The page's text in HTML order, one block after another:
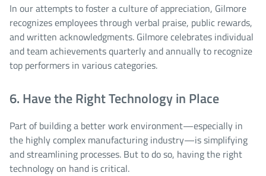
In our attempts to foster a culture of appreciation, Gilmore
recognizes employees through verbal praise, public rewards,
and written acknowledgments. Gilmore celebrates individual
and team achievements quarterly and annually to recognize
top performers in various categories.
6. Have the Right Technology in Place
Part of building a better work environment—especially in
the highly complex manufacturing industry—is simplifying
and streamlining processes. But to do so, having the right
technology on hand is critical.